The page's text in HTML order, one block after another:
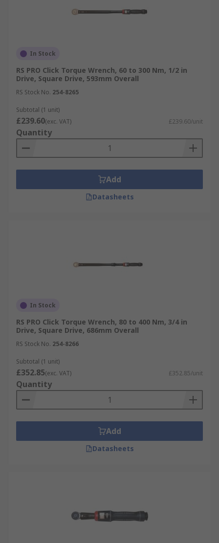
In Stock
RS PRO Click Torque Wrench, 60 to 300 Nm, 1/2 in
Drive, Square Drive, 593mm Overall
RS Stock No. 254-8265
Subtotal (1 unit)
£239.60(exc. VAT) £239.60/unit
Quantity
Add
Datasheets
In Stock
RS PRO Click Torque Wrench, 80 to 400 Nm, 3/4 in
Drive, Square Drive, 686mm Overall
RS Stock No. 254-8266
Subtotal (1 unit)
£352.85(exc. VAT) £352.85/unit
Quantity
Add
Datasheets